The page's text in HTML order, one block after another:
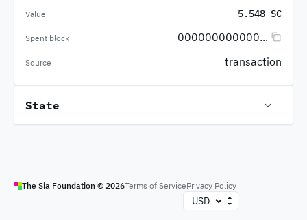
Value 5.548 SC
Spent block 000000000000...
Source transaction
State
The Sia Foundation © 2026Terms of ServicePrivacy Policy